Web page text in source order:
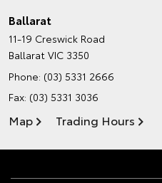
Ballarat
11-19 Creswick Road
Ballarat VIC 3350
Phone: (03) 5331 2666
Fax: (03) 5331 3036
Map Trading Hours